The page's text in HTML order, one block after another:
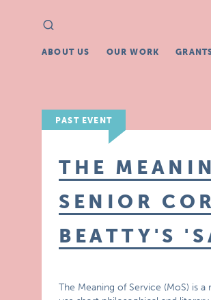
Search
for:
ABOUT US OUR WORK
PAST EVENT
THE
SENIOR
BEATTY'S
The Meaning of Service (MoS) is